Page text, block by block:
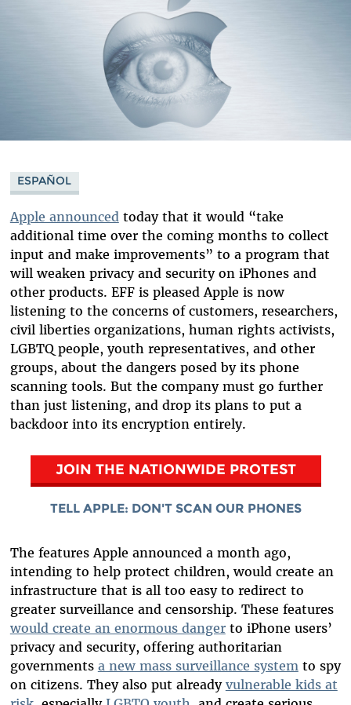
ESPAÑOL
Apple announced today that it would “take
additional time over the coming months to collect
input and make improvements” to a program that
will weaken privacy and security on iPhones and
other products. EFF is pleased Apple is now
listening to the concerns of customers, researchers,
civil liberties organizations, human rights activists,
LGBTQ people, youth representatives, and other
groups, about the dangers posed by its phone
scanning tools. But the company must go further
than just listening, and drop its plans to put a
backdoor into its encryption entirely.
JOIN THE NATIONWIDE PROTEST
TELL APPLE: DON'T SCAN OUR PHONES
The features Apple announced a month ago,
intending to help protect children, would create an
infrastructure that is all too easy to redirect to
greater surveillance and censorship. These features
would create an enormous dangerto iPhone users’
privacy and security, offering authoritarian
governments a new mass surveillance systemto spy
on citizens. They also put already vulnerable kids at